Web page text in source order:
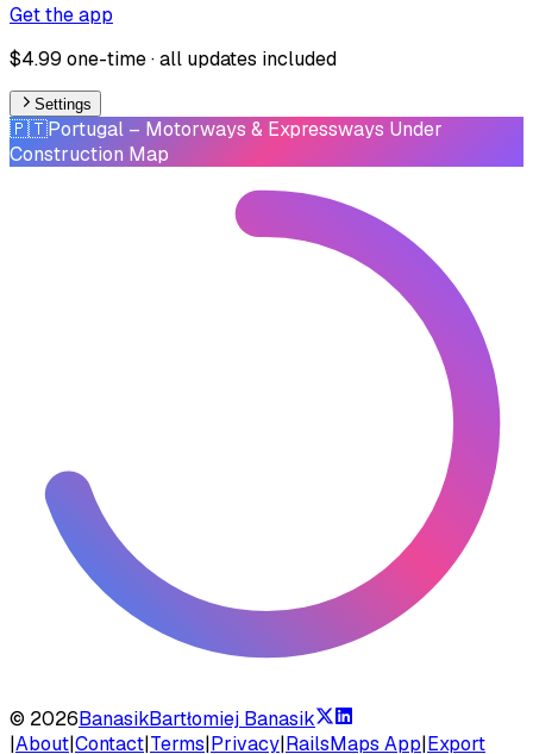
Get the app
$4.99 one-time · all updates included
Settings
🇵🇹Portugal – Motorways & Expressways Under
Construction Map
© 2026BanasikBartłomiej Banasik
|About|Contact|Terms|Privacy|RailsMaps App|Export